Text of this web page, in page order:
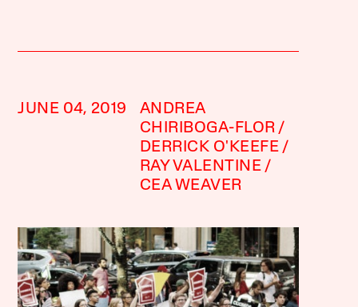
JUNE 04, 2019
ANDREA
CHIRIBOGA-FLOR
DERRICK O'KEEFE
RAY VALENTINE
CEA WEAVER